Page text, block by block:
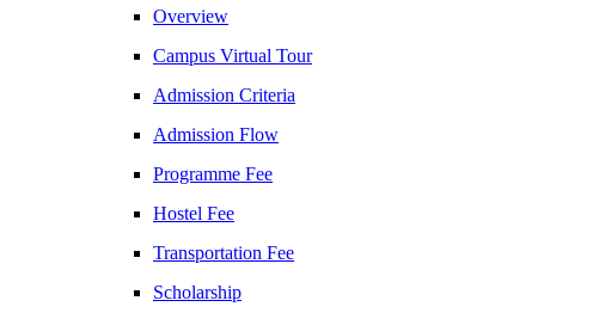
Overview
Campus Virtual Tour
Admission Criteria
Admission Flow
Programme Fee
Hostel Fee
Transportation Fee
Scholarship